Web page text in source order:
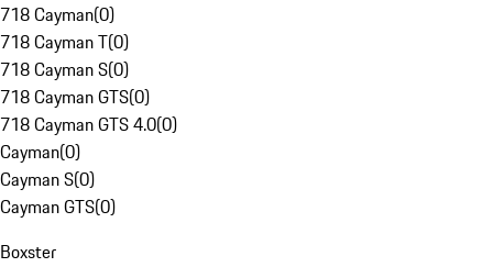
718 Cayman(0)
718 Cayman T(0)
718 Cayman S(0)
718 Cayman GTS(0)
718 Cayman GTS 4.0(0)
Cayman(0)
Cayman S(0)
Cayman GTS(0)
Boxster